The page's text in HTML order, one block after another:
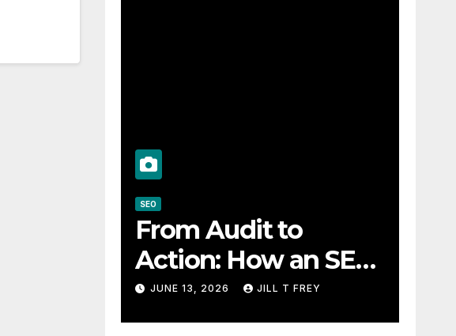
SEO
From Audit to
Action: How an SEO
Consultant Builds a
Practical Roadmap
JUNE 13, 2026 JILL T FREY